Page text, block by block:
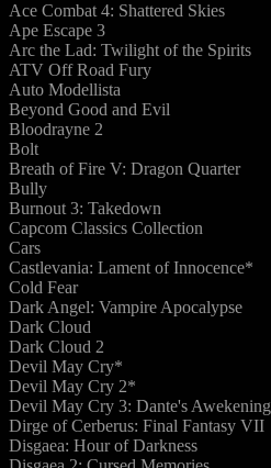
Ace Combat 4: Shattered Skies
Ape Escape 3
Arc the Lad: Twilight of the Spirits
ATV Off Road Fury
Auto Modellista
Beyond Good and Evil
Bloodrayne 2
Bolt
Breath of Fire V: Dragon Quarter
Bully
Burnout 3: Takedown
Capcom Classics Collection
Cars
Castlevania: Lament of Innocence*
Cold Fear
Dark Angel: Vampire Apocalypse
Dark Cloud
Dark Cloud 2
Devil May Cry*
Devil May Cry 2*
Devil May Cry 3: Dante's Awekening
Dirge of Cerberus: Final Fantasy VII
Disgaea: Hour of Darkness